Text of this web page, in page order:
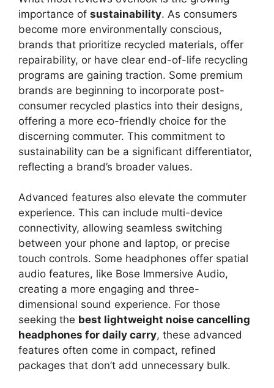
importance of sustainability. As consumers
become more environmentally conscious,
brands that prioritize recycled materials, offer
repairability, or have clear end-of-life recycling
programs are gaining traction. Some premium
brands are beginning to incorporate post-
consumer recycled plastics into their designs,
offering a more eco-friendly choice for the
discerning commuter. This commitment to
sustainability can be a significant differentiator,
reflecting a brand’s broader values.
Advanced features also elevate the commuter
experience. This can include multi-device
connectivity, allowing seamless switching
between your phone and laptop, or precise
touch controls. Some headphones offer spatial
audio features, like Bose Immersive Audio,
creating a more engaging and three-
dimensional sound experience. For those
seeking the best lightweight noise cancelling
headphones for daily carry, these advanced
features often come in compact, refined
packages that don’t add unnecessary bulk.